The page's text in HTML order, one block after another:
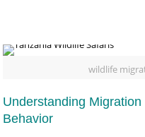
wildlife
Understanding
Behavior